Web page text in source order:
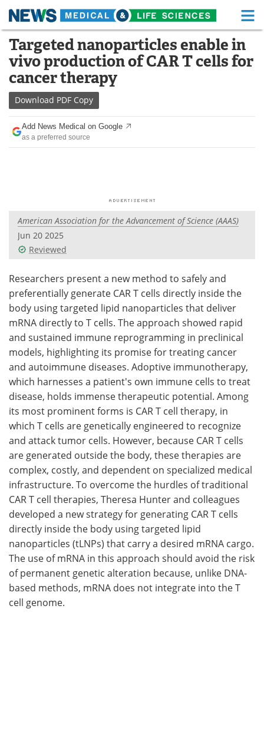
Skip
content
Medical Home Life Sciences Home
About Functional Food
News
Drugs
Interviews White Papers
Videos
Meet the Team Advertise
Search Become a Member
Targeted nanoparticles enable in
vivo production of CAR T cells for
cancer therapy
Download PDF Copy
Add News Medical on Google
as a preferred source
American Association for the Advancement of Science (AAAS)
Jun 20 2025
Reviewed
Researchers present a new method to safely and
preferentially generate CAR T cells directly inside the
body using targeted lipid nanoparticles that deliver
mRNA directly to T cells. The approach showed rapid
and sustained immune reprogramming in preclinical
models, highlighting its promise for treating cancer
and autoimmune diseases. Adoptive immunotherapy,
which harnesses a patient's own immune cells to treat
disease, holds immense therapeutic potential. Among
its most prominent forms is CAR T cell therapy, in
which T cells are genetically engineered to recognize
and attack tumor cells. However, because CAR T cells
are generated outside the body, these therapies are
complex, costly, and dependent on specialized medical
infrastructure. To overcome the hurdles of traditional
CAR T cell therapies, Theresa Hunter and colleagues
developed a new strategy for generating CAR T cells
directly inside the body using targeted lipid
nanoparticles (tLNPs) that carry a desired mRNA cargo.
The use of mRNA in this approach should avoid the risk
of permanent genetic alteration because, unlike DNA-
based methods, mRNA does not integrate into the T
cell genome.